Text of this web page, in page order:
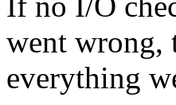
went wrong,
everything